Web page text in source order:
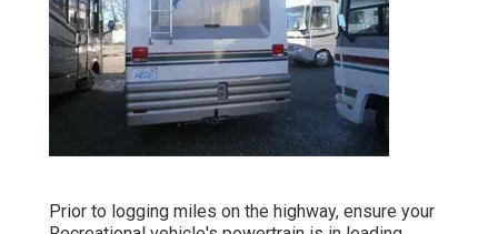
Prior to logging miles on the highway, ensure your